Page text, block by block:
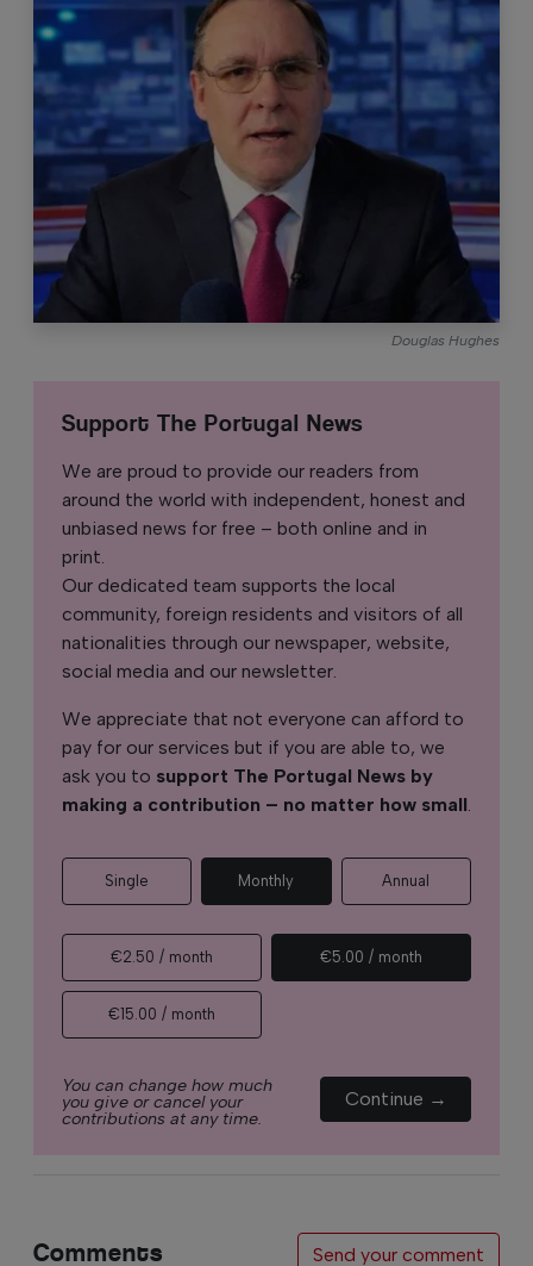
Douglas Hughes
Support The Portugal News
We are proud to provide our readers from
around the world with independent, honest and
unbiased news for free – both online and in
print.
Our dedicated team supports the local
community, foreign residents and visitors of all
nationalities through our newspaper, website,
social media and our newsletter.
We appreciate that not everyone can afford to
pay for our services but if you are able to, we
ask you to support The Portugal News by
making a contribution – no matter how small.
Single Monthly Annual
€2.50 / month €5.00 / month
€15.00 / month
You can change how much
you give or cancel your
contributions at any time.
Continue →
Comments Send your comment